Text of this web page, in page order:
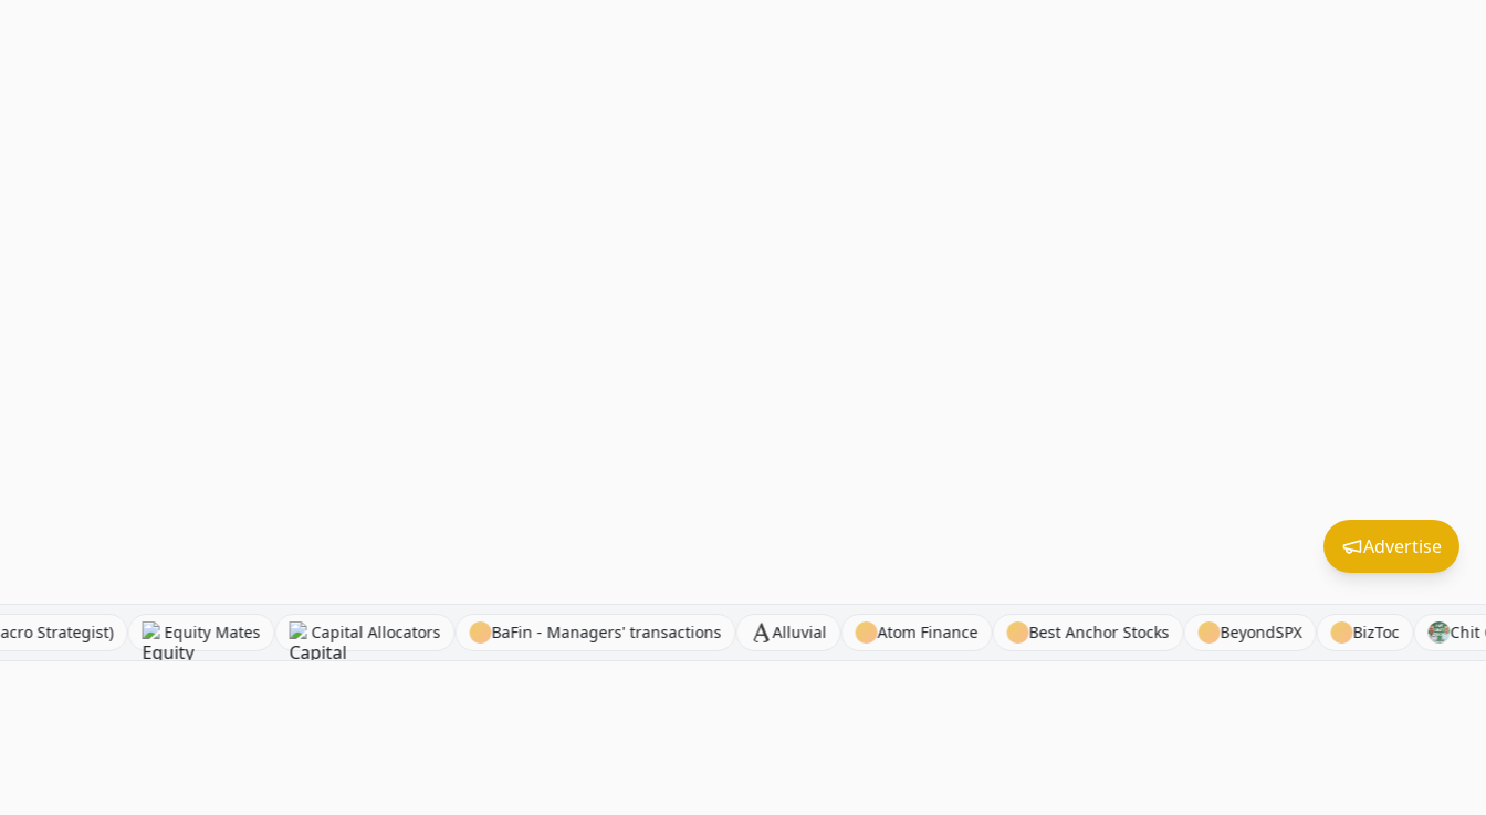
(Macro Strategist) Equity Mates Capital Allocators BaFin - Managers' transactions Alluvial Atom Finance Best Anchor Stocks BeyondSPX
Advertise